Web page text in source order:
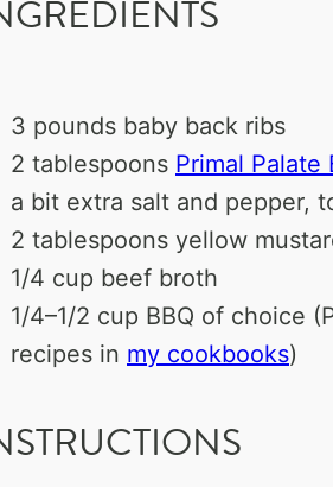
3 pounds baby back ribs
2 tablespoons Primal Palate
a bit extra salt and pepper,
2 tablespoons yellow
1/4 cup beef broth
1/4–1/2 cup BBQ of choice
recipes in my cookbooks)